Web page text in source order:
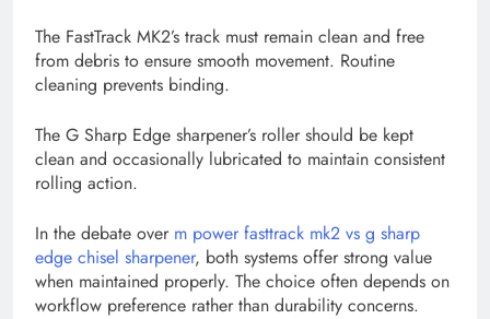
The FastTrack MK2’s track must remain clean and free
from debris to ensure smooth movement. Routine
cleaning prevents binding.
The G Sharp Edge sharpener’s roller should be kept
clean and occasionally lubricated to maintain consistent
rolling action.
In the debate over m power fasttrack mk2 vs g sharp
edge chisel sharpener, both systems offer strong value
when maintained properly. The choice often depends on
workflow preference rather than durability concerns.